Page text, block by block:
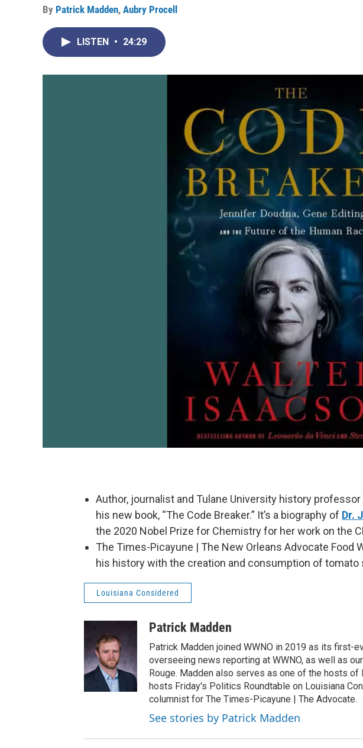
By Patrick Madden, Aubry Procell
LISTEN • 24:29
Author, journalist and Tulane University history professor
his new book, “The Code Breaker.” It’s a biography of Dr.
the 2020 Nobel Prize for Chemistry for her work on the
The Times-Picayune | The New Orleans Advocate Food
his history with the creation and consumption of tomato
Louisiana Considered
Patrick Madden
Patrick Madden joined WWNO in 2019 as its first-
overseeing news reporting at WWNO, as well as
Rouge. Madden also serves as one of the hosts of
hosts Friday's Politics Roundtable on Louisiana
columnist for The Times-Picayune | The Advocate.
See stories by Patrick Madden